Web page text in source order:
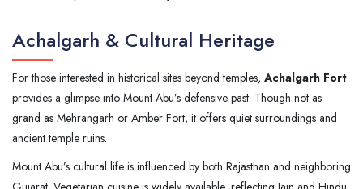
Achalgarh & Cultural Heritage
For those interested in historical sites beyond temples, Achalgarh Fort
provides a glimpse into Mount Abu’s defensive past. Though not as
grand as Mehrangarh or Amber Fort, it offers quiet surroundings and
ancient temple ruins.
Mount Abu’s cultural life is influenced by both Rajasthan and neighboring